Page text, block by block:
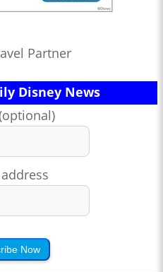
Partner
Disney News
Now